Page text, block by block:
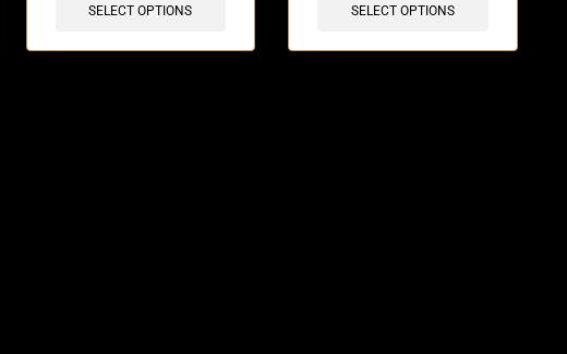
SELECT OPTIONS SELECT OPTIONS